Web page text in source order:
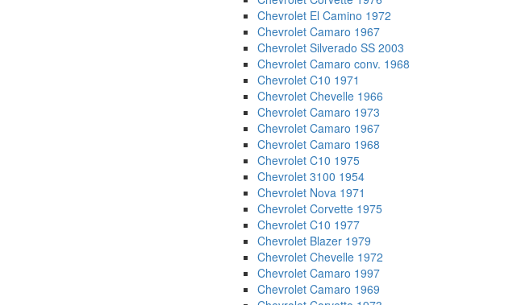
Chevrolet El Camino 1972
Chevrolet Camaro 1967
Chevrolet Silverado SS 2003
Chevrolet Camaro conv. 1968
Chevrolet C10 1971
Chevrolet Chevelle 1966
Chevrolet Camaro 1973
Chevrolet Camaro 1967
Chevrolet Camaro 1968
Chevrolet C10 1975
Chevrolet 3100 1954
Chevrolet Nova 1971
Chevrolet Corvette 1975
Chevrolet C10 1977
Chevrolet Blazer 1979
Chevrolet Chevelle 1972
Chevrolet Camaro 1997
Chevrolet Camaro 1969